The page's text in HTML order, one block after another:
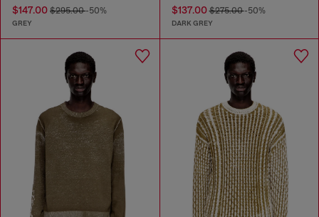
$147.00 $295.00-50%
GREY
$137.00$275.00-50%
DARK GREY